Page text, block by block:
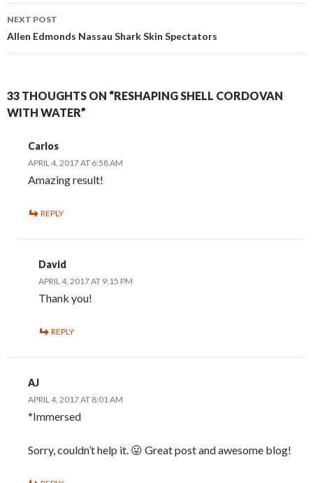
NEXT POST
Allen Edmonds Nassau Shark Skin Spectators
33 THOUGHTS ON “RESHAPING SHELL CORDOVAN
WITH WATER”
Carlos
APRIL 4, 2017 AT 6:58 AM
Amazing result!
REPLY
David
APRIL 4, 2017 AT 9:15 PM
Thank you!
REPLY
AJ
APRIL 4, 2017 AT 8:01 AM
*Immersed
Sorry, couldn’t help it. 😛 Great post and awesome blog!